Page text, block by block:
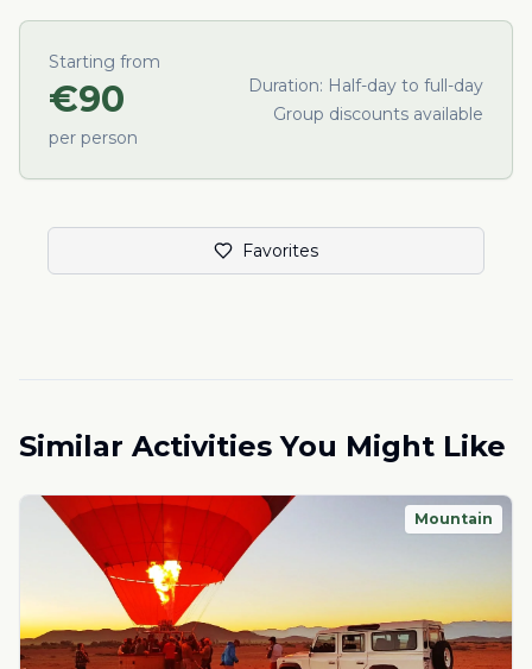
Starting from
€90
per person
Duration: Half-day to full-day
Group discounts available
Favorites
Similar Activities You Might Like
Mountain